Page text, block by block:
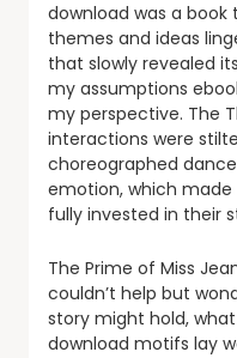
download was a
themes and ideas
that slowly revealed
my assumptions
my perspective. The
interactions were
choreographed
emotion, which
fully invested in their
The Prime of Miss
couldn’t help but
story might hold,
download motifs lay